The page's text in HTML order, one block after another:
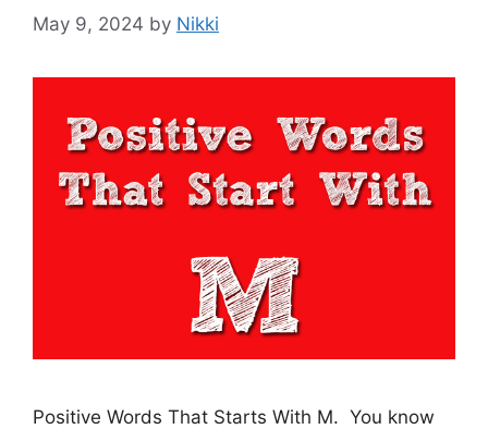
May 9, 2024 by Nikki
Positive Words That Starts With M. You know